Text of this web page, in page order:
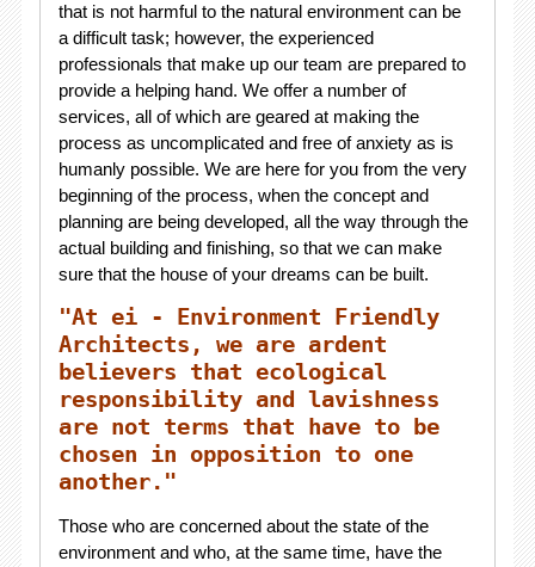
that is not harmful to the natural environment can be
a difficult task; however, the experienced
professionals that make up our team are prepared to
provide a helping hand. We offer a number of
services, all of which are geared at making the
process as uncomplicated and free of anxiety as is
humanly possible. We are here for you from the very
beginning of the process, when the concept and
planning are being developed, all the way through the
actual building and finishing, so that we can make
sure that the house of your dreams can be built.
"At ei - Environment Friendly
Architects, we are ardent
believers that ecological
responsibility and lavishness
are not terms that have to be
chosen in opposition to one
another."
Those who are concerned about the state of the
environment and who, at the same time, have the